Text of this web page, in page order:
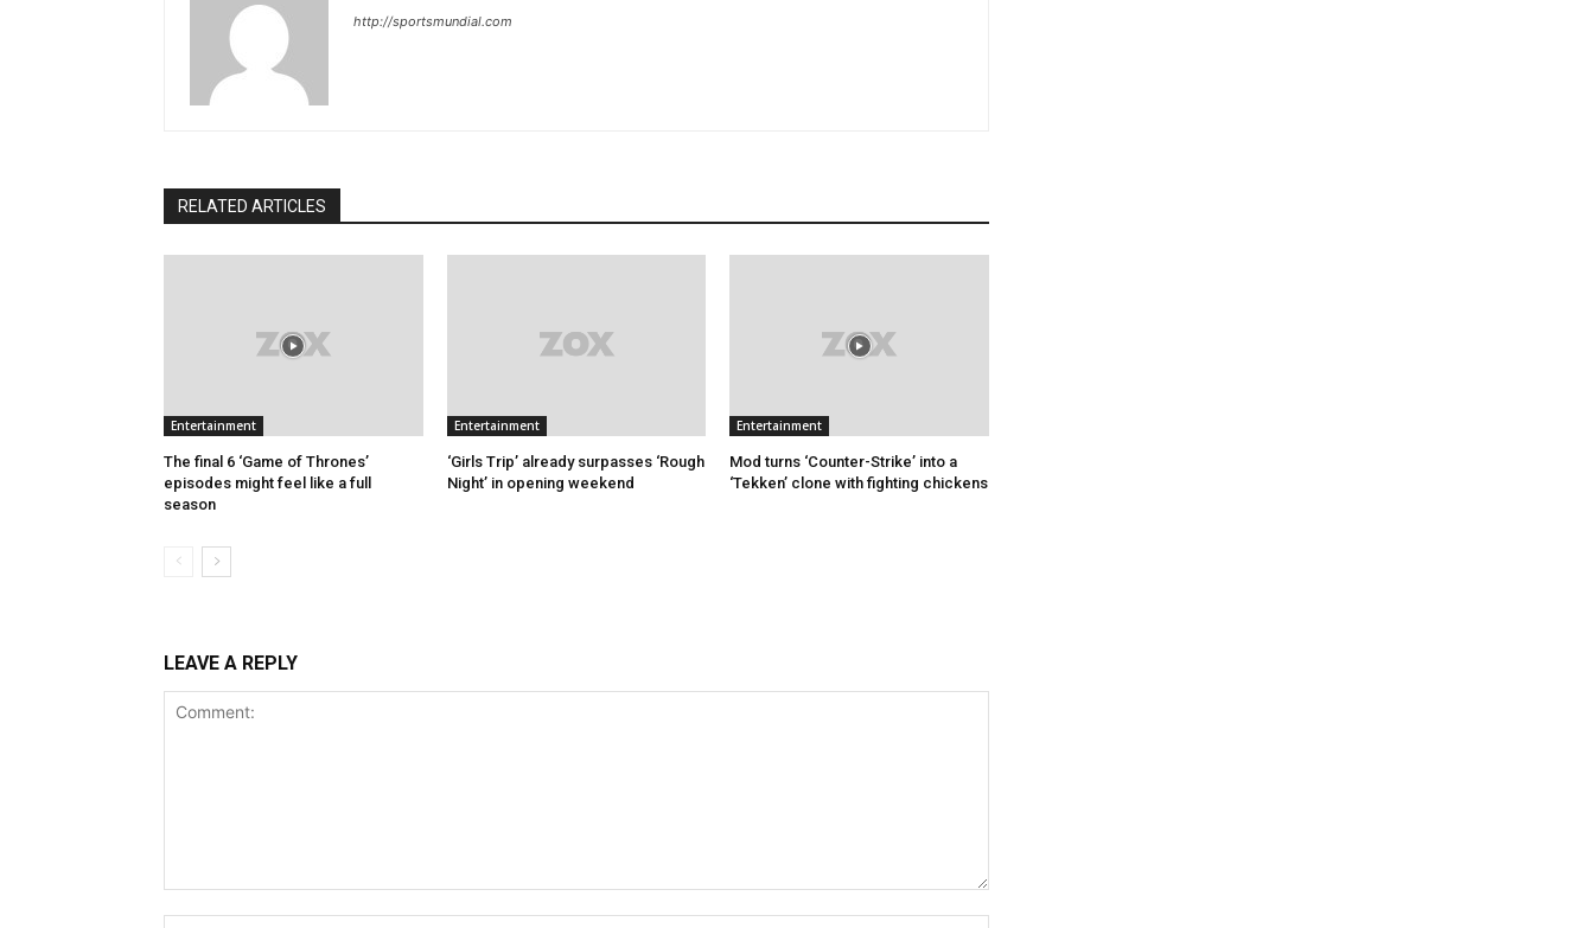
http://sportsmundial.com
RELATED ARTICLES
Entertainment
The final 6 ‘Game of Thrones’
episodes might feel like a full
season
Entertainment
‘Girls Trip’ already surpasses ‘Rough
Night’ in opening weekend
Entertainment
Mod turns ‘Counter-Strike’ into a
‘Tekken’ clone with fighting chickens
LEAVE A REPLY